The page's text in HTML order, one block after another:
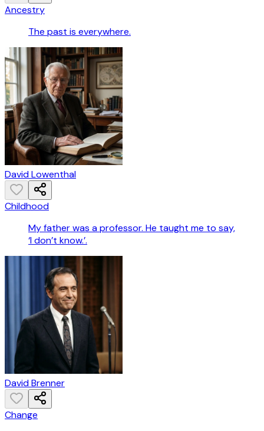
Ancestry
The past is everywhere.
David Lowenthal
Childhood
My father was a professor. He taught me to say,
‘I don’t know.’.
David Brenner
Change